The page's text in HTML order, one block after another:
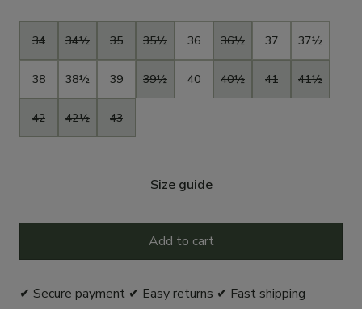
Size
34 34½ 35 35½ 36 36½ 37 37½
38 38½ 39 39½ 40 40½ 41 41½
42 42½ 43
Size guide
Add to cart
✔ Secure payment ✔ Easy returns ✔ Fast shipping